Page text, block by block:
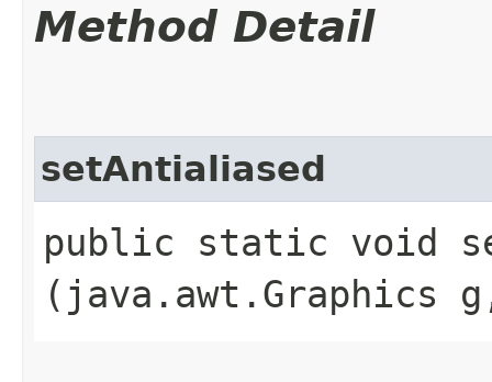
Method Detail
setAntialiased
public static void
(java.awt.Graphics